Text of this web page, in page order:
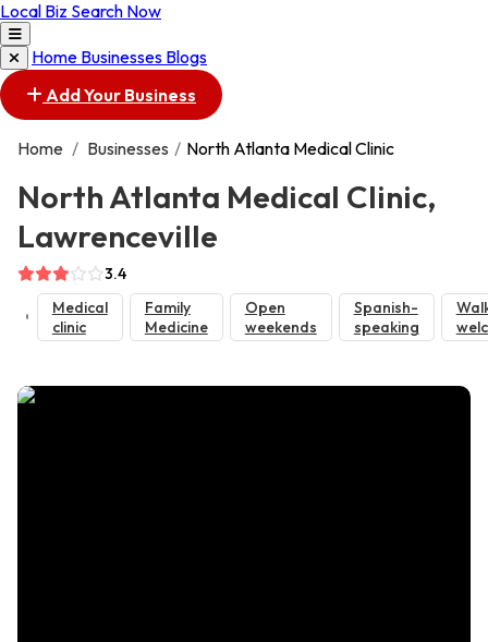
Local Biz Search Now
Home Businesses Blogs
Add Your Business
Home / Businesses / North Atlanta Medical Clinic
North Atlanta Medical Clinic,
Lawrenceville
3.4
Medical
clinic
Family
Medicine
Open
weekends
Spanish-
speaking